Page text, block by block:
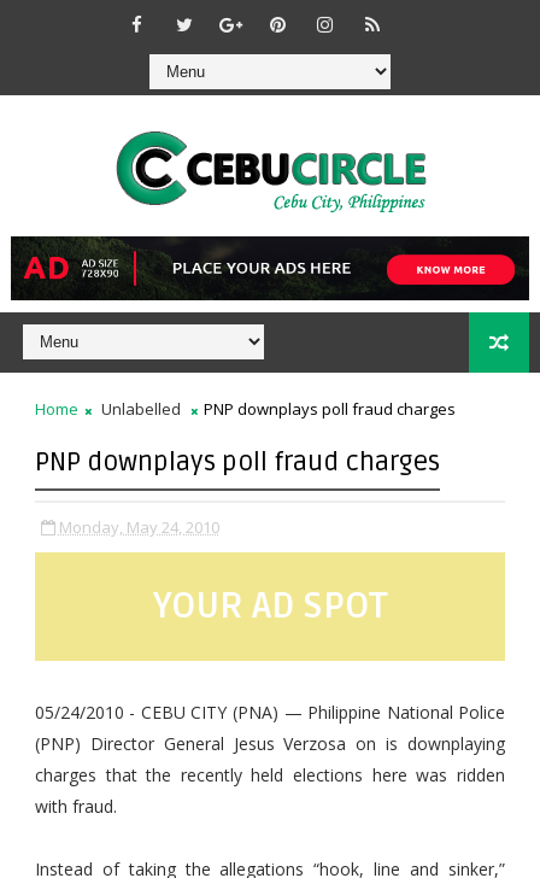
Home Unlabelled PNP downplays poll fraud charges
PNP downplays poll fraud charges
Monday, May 24, 2010
YOUR AD SPOT
05/24/2010 - CEBU CITY (PNA) — Philippine National Police
(PNP) Director General Jesus Verzosa on is downplaying
charges that the recently held elections here was ridden
with fraud.
Instead of taking the allegations “hook, line and sinker,”